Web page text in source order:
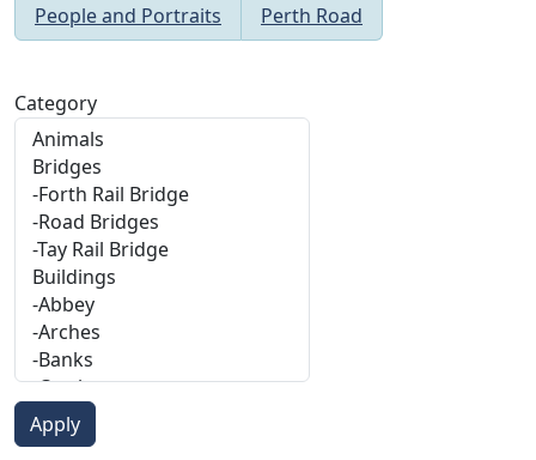
Category
People and Portraits Perth Road